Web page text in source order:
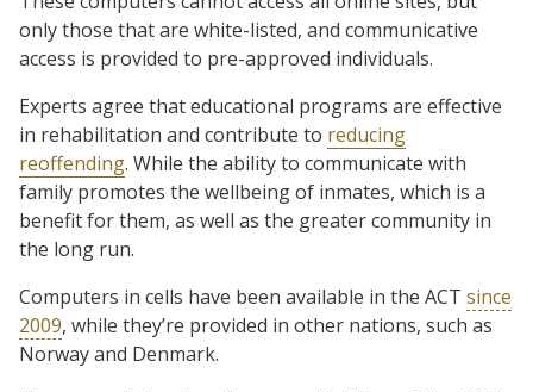
only those that are white-listed, and communicative
access is provided to pre-approved individuals.
Experts agree that educational programs are effective
in rehabilitation and contribute to reducing
reoffending. While the ability to communicate with
family promotes the wellbeing of inmates, which is a
benefit for them, as well as the greater community in
the long run.
Computers in cells have been available in the ACT since
2009, while they’re provided in other nations, such as
Norway and Denmark.